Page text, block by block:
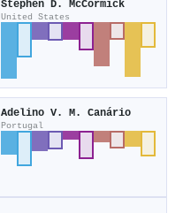
Stephen D. McCormick
United States
Adelino V. M. Canário
Portugal